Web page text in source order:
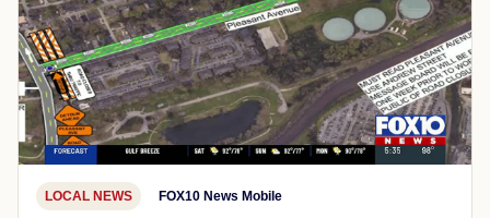
LOCAL NEWS FOX10 News Mobile